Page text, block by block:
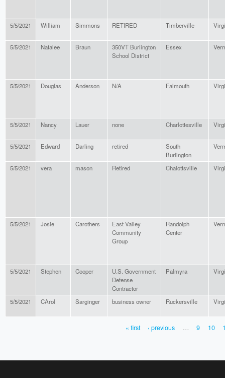
5/5/2021 William Simmons RETIRED Timberville
5/5/2021 Natalee Braun
350VT Burlington
School District
Essex
5/5/2021 Douglas Anderson N/A Falmouth
5/5/2021 Nancy Lauer none Charlottesville
5/5/2021 Edward Darling retired
South
Burlington
5/5/2021 vera mason Retired Chalottsville
5/5/2021 Josie Carothers
East Valley
Community
Group
Randolph
Center
5/5/2021 Stephen Cooper
U.S. Government
Defense
Contractor
Palmyra
5/5/2021 CArol Sarginger business owner Ruckersville
« first ‹ previous … 9 10